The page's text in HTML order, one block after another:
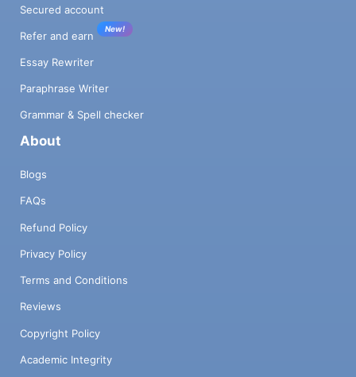
Secured account
Refer and earn
New!
Essay Rewriter
Paraphrase Writer
Grammar & Spell checker
About
Blogs
FAQs
Refund Policy
Privacy Policy
Terms and Conditions
Reviews
Copyright Policy
Academic Integrity